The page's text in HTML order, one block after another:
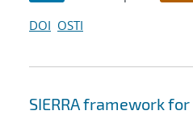
DOI OSTI
SIERRA framework